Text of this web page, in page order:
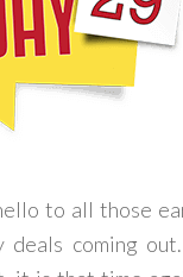
to all those
deals coming